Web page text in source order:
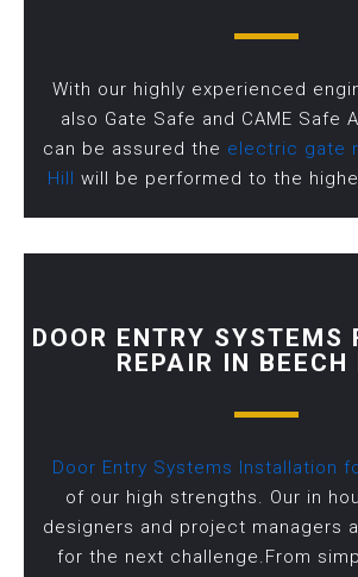
With our highly experienced
also Gate Safe and CAME Safe
can be assured the electric gate
Hill will be performed to the
DOOR ENTRY SYSTEMS
REPAIR IN BEECH
Door Entry Systems Installation
of our high strengths. Our in
designers and project managers
for the next challenge.From